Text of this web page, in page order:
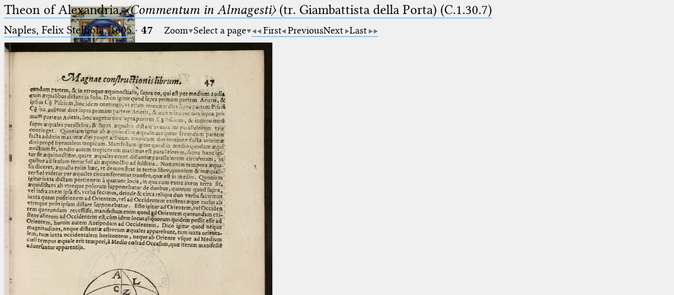
Ptolemaeus
Arabus et Latinus
(the underscore) is the placeholder
for exactly one character.
(the percent sign) is the
placeholder for no, one or more
than one character.
(two percent signs) is the
placeholder for no, one or more
than one character, but not for
blank space (so that a search ends
at word boundaries).
🔎︎
Start
Project
Team
News
Jobs
Publications
Conference
Arabic Works
Theon of Alexandria,〈Commentum in Almagesti〉(tr. Giambattista della Porta) (C.1.30.7)
Naples, Felix Stelliola, 1605· 47 Zoom Select a page First PreviousNext Last